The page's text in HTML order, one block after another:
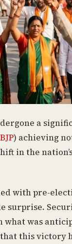
a
BJP) achieving
in the
with pre-
surprise.
what was
that this victory